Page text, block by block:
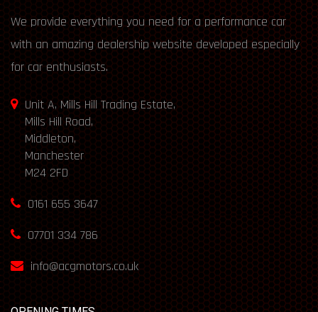
We provide everything you need for a performance car
with an amazing dealership website developed especially
for car enthusiasts.
Unit A, Mills Hill Trading Estate,
Mills Hill Road,
Middleton,
Manchester
M24 2FD
0161 655 3647
07701 334 786
info@acgmotors.co.uk